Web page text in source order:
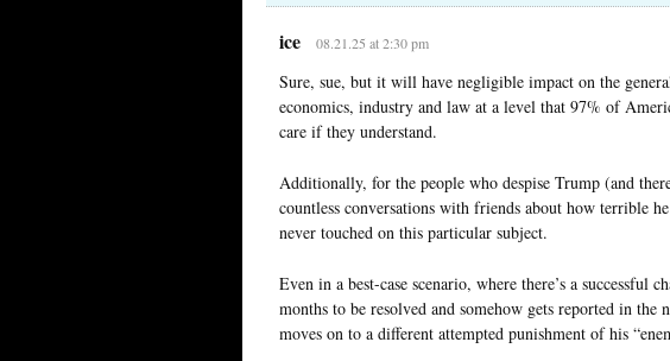
ice 08.21.25 at 2:30 pm
Sure, sue, but it will have negligible impact on the
economics, industry and law at a level that 97% of
care if they understand.
Additionally, for the people who despise Trump (and
countless conversations with friends about how terrible
never touched on this particular subject.
Even in a best-case scenario, where there’s a successful
months to be resolved and somehow gets reported in the
moves on to a different attempted punishment of his